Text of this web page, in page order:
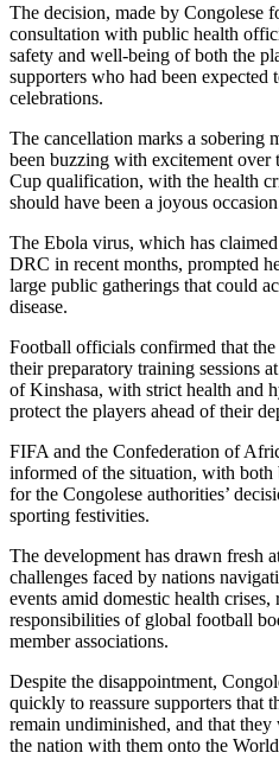
The decision, made by Congolese
consultation with public health
safety and well-being of both the
supporters who had been expected
celebrations.
The cancellation marks a sobering
been buzzing with excitement over
Cup qualification, with the health
should have been a joyous
The Ebola virus, which has
DRC in recent months, prompted
large public gatherings that could
disease.
Football officials confirmed that
their preparatory training sessions
of Kinshasa, with strict health and
protect the players ahead of their
FIFA and the Confederation of
informed of the situation, with both
for the Congolese authorities’
sporting festivities.
The development has drawn fresh
challenges faced by nations
events amid domestic health
responsibilities of global football
member associations.
Despite the disappointment,
quickly to reassure supporters that
remain undiminished, and that
the nation with them onto the